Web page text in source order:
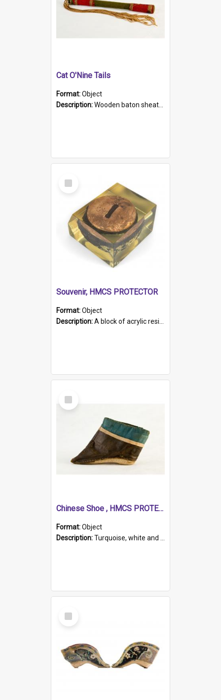
Cat O'Nine Tails
Format:Object
Description:Wooden baton sheathed in red and green woollen fabric with rough hand stitching. Decorated with four bands of rope work Seven hemp stands form the tails of the whip.
Select
Item
Souvenir, HMCS PROTECTOR
Format:Object
Description:A block of acrylic resin containing a circular metal object with gold metallic surface and slot. Identified by a metal plaque on the front with the engraved text 'HMCS PROTECTOR/ 1884 - 1924'. Th...
Select
Item
Chinese Shoe , HMCS PROTECTOR
Format:Object
Description:Turquoise, white and brown cloth shoe with thickened white sole. Hand-stitched and made for a Chinese woman with bound feet.
Select
Item